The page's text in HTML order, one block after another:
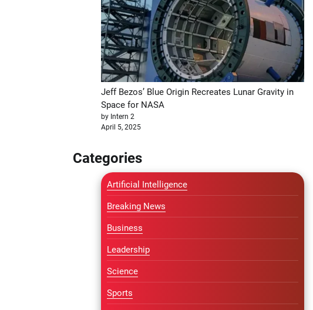
Jeff Bezos’ Blue Origin Recreates Lunar Gravity in
Space for NASA
by Intern 2
April 5, 2025
Categories
Artificial Intelligence
Breaking News
Business
Leadership
Science
Sports